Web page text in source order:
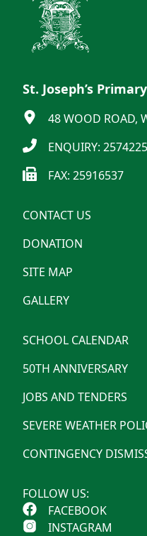
St. Joseph’s
48 WOOD ROAD,
ENQUIRY:
FAX: 25916537
CONTACT US
DONATION
SITE MAP
GALLERY
SCHOOL CALENDAR
50TH ANNIVERSARY
JOBS AND TENDERS
SEVERE WEATHER
CONTINGENCY
FOLLOW US:
FACEBOOK
INSTAGRAM